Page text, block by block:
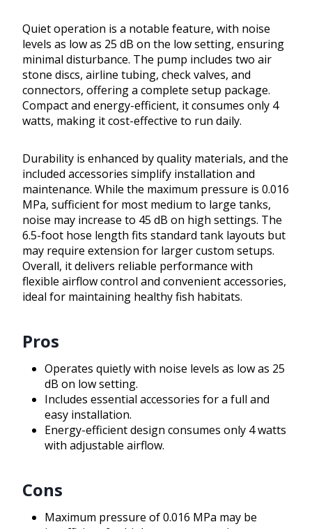
Quiet operation is a notable feature, with noise
levels as low as 25 dB on the low setting, ensuring
minimal disturbance. The pump includes two air
stone discs, airline tubing, check valves, and
connectors, offering a complete setup package.
Compact and energy-efficient, it consumes only 4
watts, making it cost-effective to run daily.
Durability is enhanced by quality materials, and the
included accessories simplify installation and
maintenance. While the maximum pressure is 0.016
MPa, sufficient for most medium to large tanks,
noise may increase to 45 dB on high settings. The
6.5-foot hose length fits standard tank layouts but
may require extension for larger custom setups.
Overall, it delivers reliable performance with
flexible airflow control and convenient accessories,
ideal for maintaining healthy fish habitats.
Pros
Operates quietly with noise levels as low as 25
dB on low setting.
Includes essential accessories for a full and
easy installation.
Energy-efficient design consumes only 4 watts
with adjustable airflow.
Cons
Maximum pressure of 0.016 MPa may be